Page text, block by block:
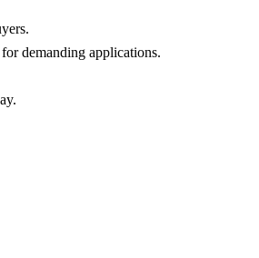
demanding applications.